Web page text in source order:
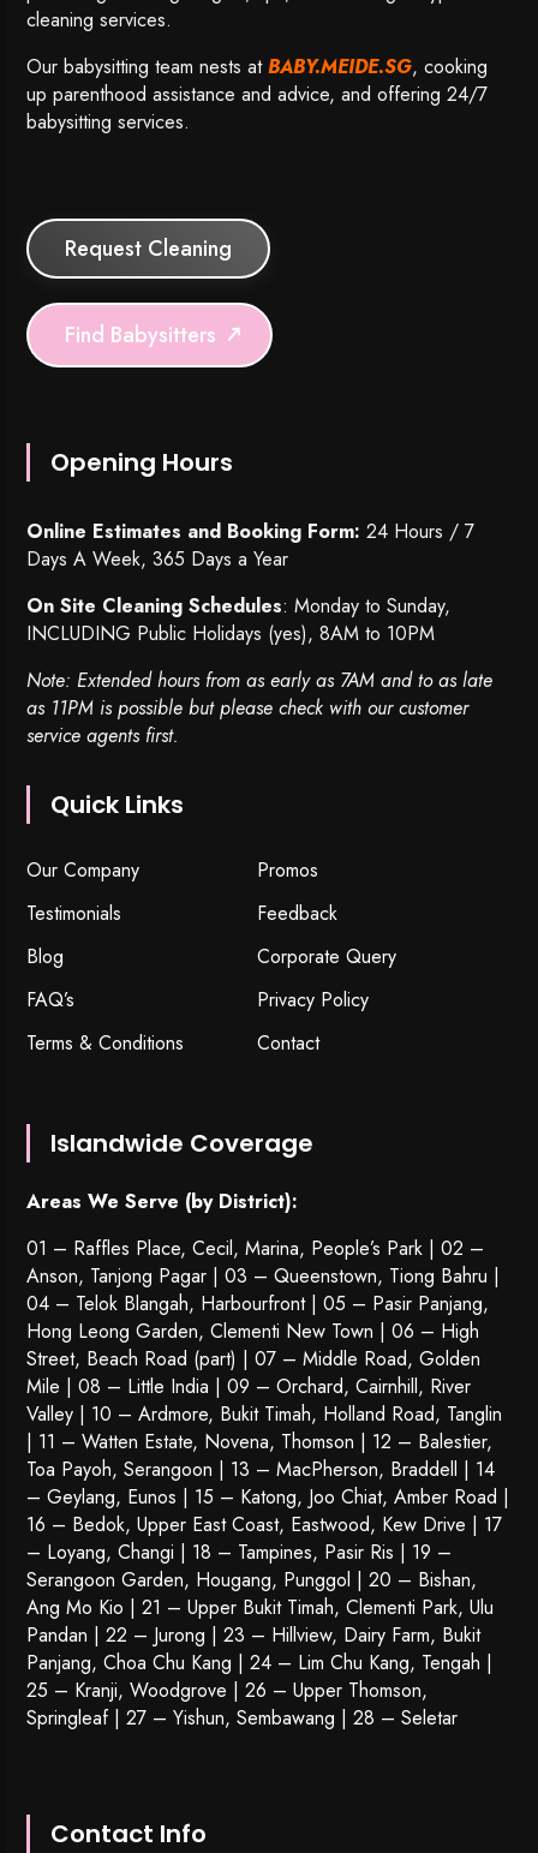
cleaning services.
Our babysitting team nests atBABY.MEIDE.SG, cooking
up parenthood assistance and advice, and offering 24/7
babysitting services.
Request Cleaning
Find Babysitters
Opening Hours
Online Estimates and Booking Form: 24 Hours / 7
Days A Week, 365 Days a Year
On Site Cleaning Schedules: Monday to Sunday,
INCLUDING Public Holidays (yes), 8AM to 10PM
Note: Extended hours from as early as 7AM and to as late
as 11PM is possible but please check with our customer
service agents first.
Quick Links
Our Company
Promos
Testimonials
Feedback
Blog
Corporate Query
FAQ’s
Privacy Policy
Terms & Conditions
Contact
Islandwide Coverage
Areas We Serve (by District):
01 – Raffles Place, Cecil, Marina, People’s Park | 02 –
Anson, Tanjong Pagar | 03 – Queenstown, Tiong Bahru |
04 – Telok Blangah, Harbourfront | 05 – Pasir Panjang,
Hong Leong Garden, Clementi New Town | 06 – High
Street, Beach Road (part) | 07 – Middle Road, Golden
Mile | 08 – Little India | 09 – Orchard, Cairnhill, River
Valley | 10 – Ardmore, Bukit Timah, Holland Road, Tanglin
| 11 – Watten Estate, Novena, Thomson | 12 – Balestier,
Toa Payoh,Serangoon | 13 – MacPherson, Braddell | 14
– Geylang, Eunos | 15 – Katong, Joo Chiat, Amber Road |
16 – Bedok, Upper East Coast, Eastwood, Kew Drive | 17
– Loyang, Changi | 18 – Tampines, Pasir Ris | 19 –
Serangoon Garden, Hougang, Punggol | 20 – Bishan,
Ang Mo Kio | 21 – Upper Bukit Timah, Clementi Park, Ulu
Pandan | 22 – Jurong | 23 – Hillview, Dairy Farm, Bukit
Panjang, Choa Chu Kang | 24 – Lim Chu Kang, Tengah |
25 – Kranji, Woodgrove | 26 – Upper Thomson,
Springleaf | 27 – Yishun, Sembawang | 28 – Seletar
Contact Info